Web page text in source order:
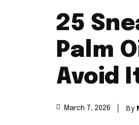
25
Palm
Avoid
March 7, 2026 By